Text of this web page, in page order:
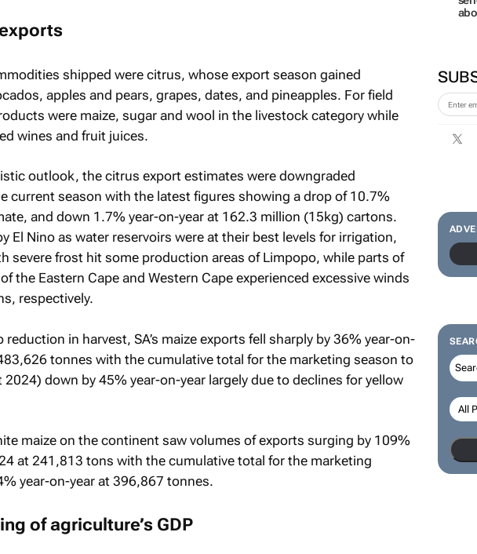
shipped were citrus, whose export season gained
apples and pears, grapes, dates, and pineapples. For field
were maize, sugar and wool in the livestock category while
wines and fruit juices.
outlook, the citrus export estimates were downgraded
current season with the latest figures showing a drop of 10.7%
and down 1.7% year-on-year at 162.3 million (15kg) cartons.
El Nino as water reservoirs were at their best levels for irrigation,
severe frost hit some production areas of Limpopo, while parts of
the Eastern Cape and Western Cape experienced excessive winds
respectively.
reduction in harvest, SA’s maize exports fell sharply by 36% year-on-
tonnes with the cumulative total for the marketing season to
down by 45% year-on-year largely due to declines for yellow
maize on the continent saw volumes of exports surging by 109%
at 241,813 tons with the cumulative total for the marketing
year-on-year at 396,867 tonnes.
of agriculture’s GDP